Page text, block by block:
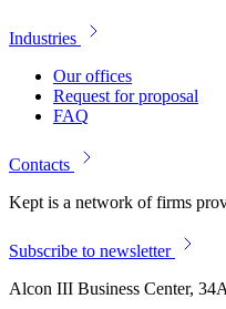
Industries
Our offices
Request for proposal
FAQ
Contacts
Kept is a network of firms
Subscribe to newsletter
Alcon III Business Center,